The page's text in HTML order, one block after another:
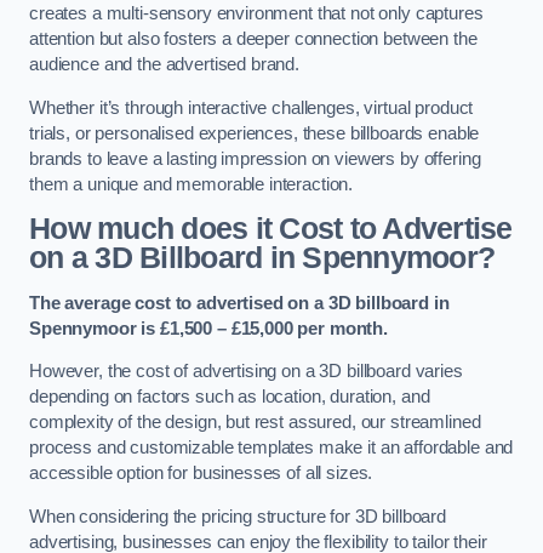
creates a multi-sensory environment that not only captures
attention but also fosters a deeper connection between the
audience and the advertised brand.
Whether it’s through interactive challenges, virtual product
trials, or personalised experiences, these billboards enable
brands to leave a lasting impression on viewers by offering
them a unique and memorable interaction.
How much does it Cost to Advertise
on a 3D Billboard in Spennymoor?
The average cost to advertised on a 3D billboard in
Spennymoor is £1,500 – £15,000 per month.
However, the cost of advertising on a 3D billboard varies
depending on factors such as location, duration, and
complexity of the design, but rest assured, our streamlined
process and customizable templates make it an affordable and
accessible option for businesses of all sizes.
When considering the pricing structure for 3D billboard
advertising, businesses can enjoy the flexibility to tailor their